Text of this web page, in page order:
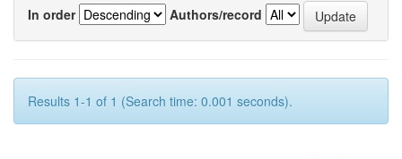
In order
Authors/record
Results 1-1 of 1 (Search time: 0.001 seconds).